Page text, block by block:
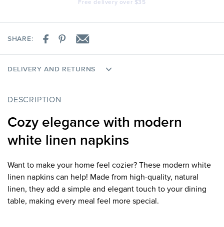
Free delivery over $35
SHARE:
DELIVERY AND RETURNS
DESCRIPTION
Cozy elegance with modern
white linen napkins
Want to make your home feel cozier? These modern white
linen napkins can help! Made from high-quality, natural
linen, they add a simple and elegant touch to your dining
table, making every meal feel more special.